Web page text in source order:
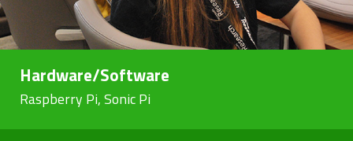
Hardware/Software
Raspberry Pi, Sonic Pi